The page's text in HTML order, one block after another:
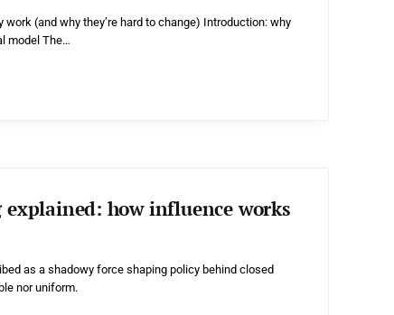
(and why they’re hard to change) Introduction: why
model The…
how influence works
as a shadowy force shaping policy behind closed
nor uniform.